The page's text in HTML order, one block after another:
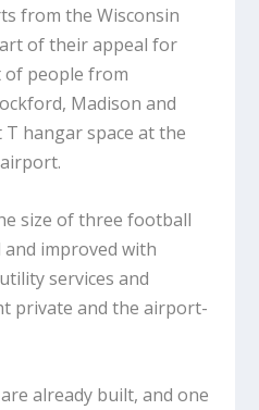
from the Wisconsin
of their appeal for
of people from
Madison and
hangar space at the
size of three football
and improved with
services and
private and the airport-
already built, and one